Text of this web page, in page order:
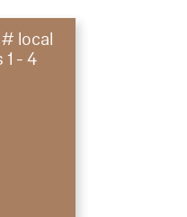
local
- 4